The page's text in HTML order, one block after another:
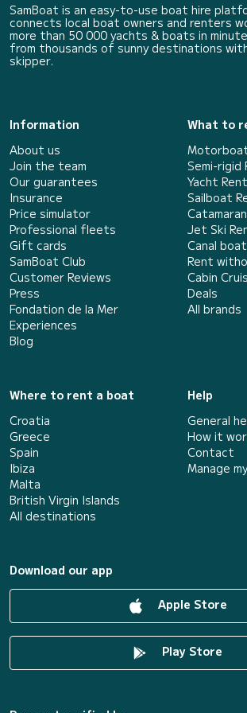
SamBoat is an easy-to-use boat hire
connects local boat owners and renters
more than 50 000 yachts & boats in
from thousands of sunny destinations
skipper.
Information
About us
Join the team
Our guarantees
Insurance
Price simulator
Professional fleets
Gift cards
SamBoat Club
Customer Reviews
Press
Fondation de la Mer
Experiences
Blog
What to
Semi-rigid
Yacht
Sailboat
Jet Ski
Canal
Rent
Cabin
Deals
All brands
Where to rent a boat
Croatia
Greece
Spain
Ibiza
Malta
British Virgin Islands
All destinations
Help
General
How it
Contact
Manage
Download our app
Apple Store
Play Store